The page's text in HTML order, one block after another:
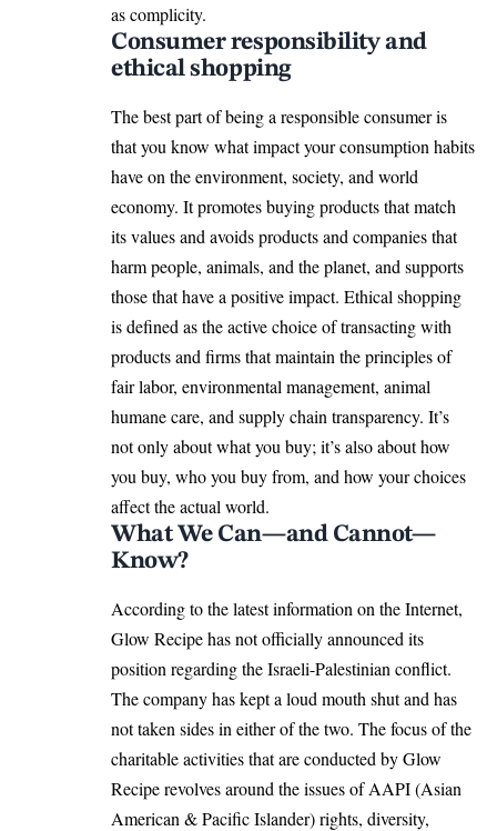
as complicity.
Consumer responsibility and
ethical shopping
The best part of being a responsible consumer is
that you know what impact your consumption habits
have on the environment, society, and world
economy. It promotes buying products that match
its values and avoids products and companies that
harm people, animals, and the planet, and supports
those that have a positive impact. Ethical shopping
is defined as the active choice of transacting with
products and firms that maintain the principles of
fair labor, environmental management, animal
humane care, and supply chain transparency. It’s
not only about what you buy; it’s also about how
you buy, who you buy from, and how your choices
affect the actual world.
What We Can—and Cannot—
Know?
According to the latest information on the Internet,
Glow Recipe has not officially announced its
position regarding the Israeli-Palestinian conflict.
The company has kept a loud mouth shut and has
not taken sides in either of the two. The focus of the
charitable activities that are conducted by Glow
Recipe revolves around the issues of AAPI (Asian
American & Pacific Islander) rights, diversity,